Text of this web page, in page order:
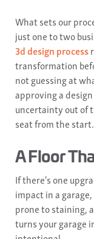
What sets our
just one to two
3d design process
transformation
not guessing at
approving a
uncertainty out of
seat from the start.
A Floor
If there's one
impact in a
prone to staining,
turns your garage